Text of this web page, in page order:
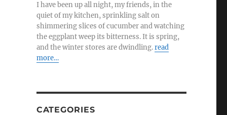
I have been up all night, my friends, in the
quiet of my kitchen, sprinkling salt on
shimmering slices of cucumber and watching
the eggplant weep its bitterness. It is spring,
and the winter stores are dwindling.read
more…
CATEGORIES